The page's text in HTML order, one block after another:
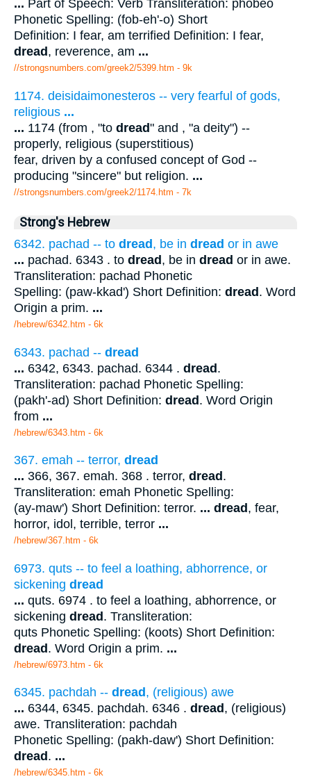
... Part of Speech: Verb Transliteration: phobeo
Phonetic Spelling: (fob-eh'-o) Short
Definition: I fear, am terrified Definition: I fear,
dread , reverence, am ...
//strongsnumbers.com/greek2/5399.htm - 9k
1174. deisidaimonesteros -- very fearful of gods,
religious ...
... 1174 (from , "to dread" and , "a deity") --
properly, religious (superstitious)
fear, driven by a confused concept of God --
producing "sincere" but religion. ...
//strongsnumbers.com/greek2/1174.htm - 7k
Strong's Hebrew
6342. pachad -- to dread, be in dread or in awe
... pachad. 6343 . to dread, be in dread or in awe.
Transliteration: pachad Phonetic
Spelling: (paw-kkad') Short Definition: dread. Word
Origin a prim. ...
/hebrew/6342.htm - 6k
6343. pachad -- dread
... 6342, 6343. pachad. 6344 . dread.
Transliteration: pachad Phonetic Spelling:
(pakh'-ad) Short Definition: dread. Word Origin
from ...
/hebrew/6343.htm - 6k
367. emah -- terror, dread
... 366, 367. emah. 368 . terror, dread .
Transliteration: emah Phonetic Spelling:
(ay-maw') Short Definition: terror. ... dread , fear,
horror, idol, terrible, terror ...
/hebrew/367.htm - 6k
6973. quts -- to feel a loathing, abhorrence, or
sickening dread
... quts. 6974 . to feel a loathing, abhorrence, or
sickening dread. Transliteration:
quts Phonetic Spelling: (koots) Short Definition:
dread. Word Origin a prim. ...
/hebrew/6973.htm - 6k
6345. pachdah -- dread , (religious) awe
... 6344, 6345. pachdah. 6346 . dread , (religious)
awe. Transliteration: pachdah
Phonetic Spelling: (pakh-daw') Short Definition:
dread . ...
/hebrew/6345.htm - 6k